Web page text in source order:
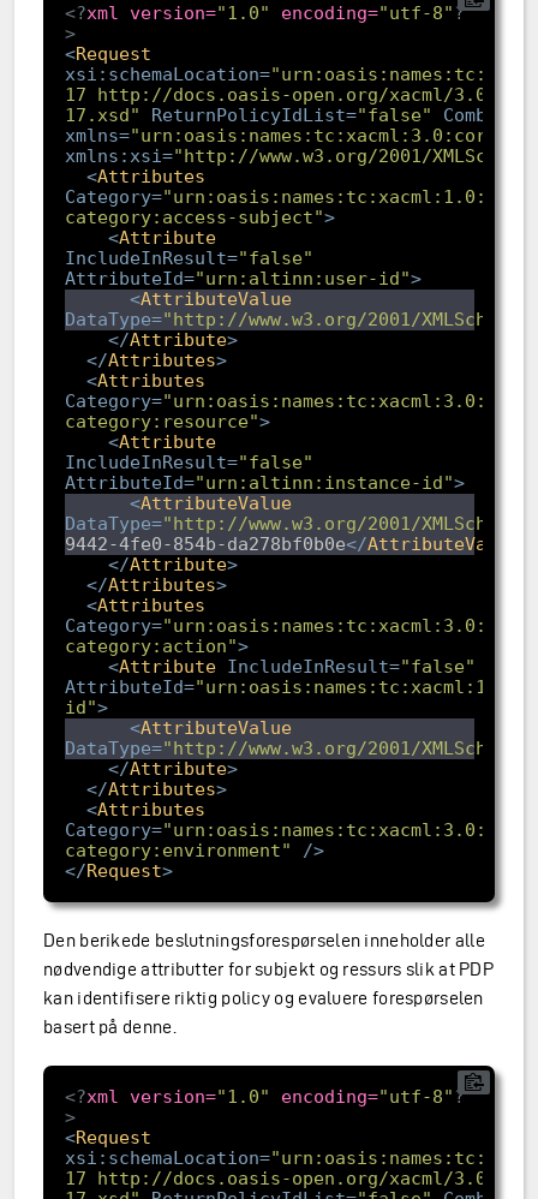
<?xml version="1.0" encoding="utf-8"?
>
<Request
xsi:schemaLocation=
17 http://docs.oasis-open.org/xacml/3.0/
17.xsd"
ReturnPolicyIdList="false"
xmlns=
xmlns:xsi="http://www.w3.org/2001/
<Attributes
Category=
category:access-subject">
<Attribute
IncludeInResult="false"
AttributeId="urn:altinn:user-id">
<AttributeValue
DataType="http://www.w3.org/2001/
</Attribute>
</Attributes>
<Attributes
Category=
category:resource">
<Attribute
IncludeInResult="false"
AttributeId="urn:altinn:instance-id">
<AttributeValue
DataType="http://www.w3.org/2001/
9442-4fe0-854b-da278bf0b0e</AttributeValue
</Attribute>
</Attributes>
<Attributes
Category=
category:action">
<Attribute IncludeInResult="false"
AttributeId=
id">
<AttributeValue
DataType="http://www.w3.org/2001/
</Attribute>
</Attributes>
<Attributes
Category=
category:environment"
/>
</Request>
Den berikede beslutningsforespørselen inneholder alle
nødvendige attributter for subjekt og ressurs slik at PDP
kan identifisere riktig policy og evaluere forespørselen
basert på denne.
<?xml version="1.0" encoding="utf-8"?
>
<Request
xsi:schemaLocation=
17 http://docs.oasis-open.org/xacml/3.0/